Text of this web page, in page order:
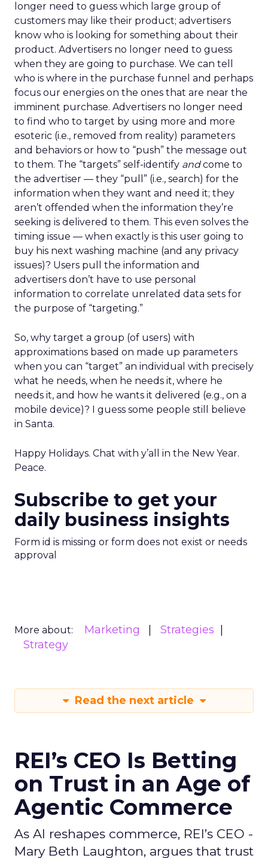
longer need to guess which large group of
customers may like their product; advertisers
know who is looking for something about their
product. Advertisers no longer need to guess
when they are going to purchase. We can tell
who is where in the purchase funnel and perhaps
focus our energies on the ones that are near the
imminent purchase. Advertisers no longer need
to find who to target by using more and more
esoteric (i.e., removed from reality) parameters
and behaviors or how to “push” the message out
to them. The “targets” self-identify andcome to
the advertiser — they “pull” (i.e., search) for the
information when they want and need it; they
aren’t offended when the information they’re
seeking is delivered to them. This even solves the
timing issue — when exactly is this user going to
buy his next washing machine (and any privacy
issues)? Users pull the information and
advertisers don’t have to use personal
information to correlate unrelated data sets for
the purpose of “targeting.”
So, why target a group (of users) with
approximations based on made up parameters
when you can “target” an individual with precisely
what he needs, when he needs it, where he
needs it, and how he wants it delivered (e.g., on a
mobile device)? I guess some people still believe
in Santa.
Happy Holidays. Chat with y’all in the New Year.
Peace.
Subscribe to get your
daily business insights
Form id is missing or form does not exist or needs
approval
More about: Marketing
Strategies
Strategy
Read the next article
REI’s CEO Is Betting
on Trust in an Age of
Agentic Commerce
As AI reshapes commerce, REI’s CEO -
Mary Beth Laughton, argues that trust